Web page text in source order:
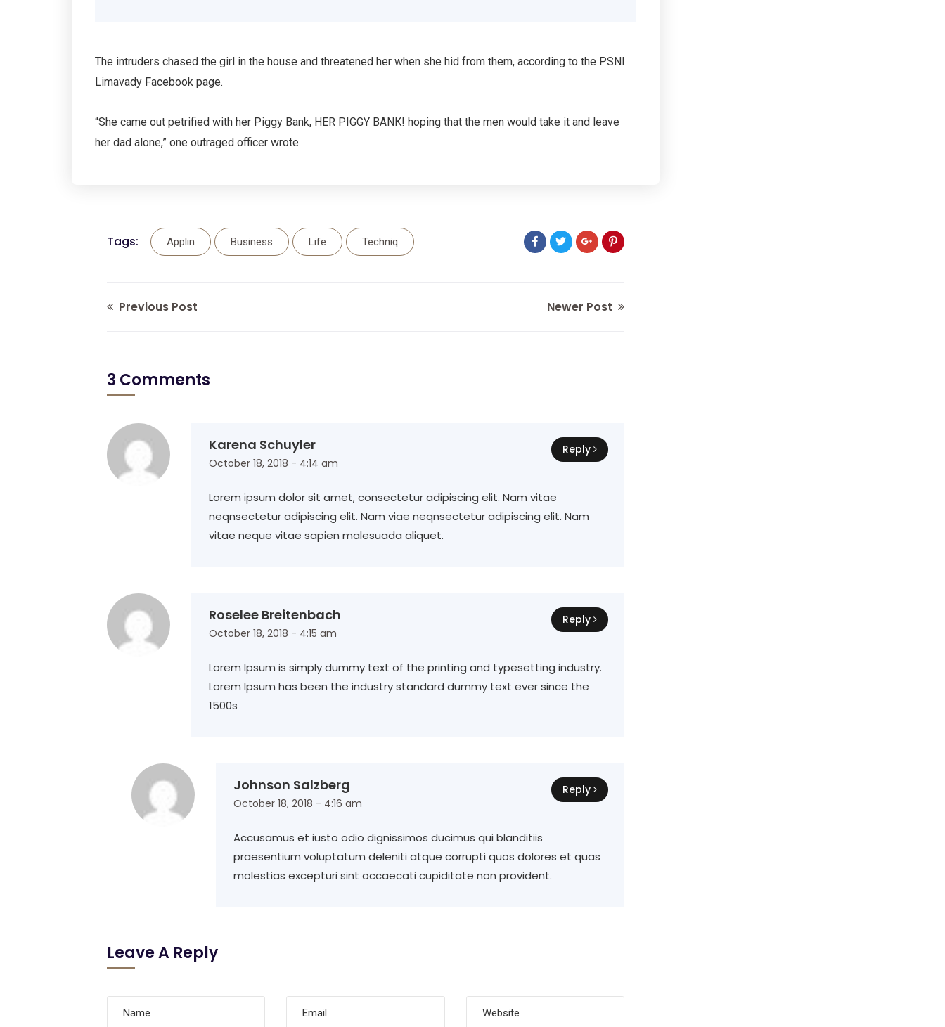
The intruders chased the girl in the house and threatened her when she hid from them, according to the PSNI
Limavady Facebook page.
“She came out petrified with her Piggy Bank, HER PIGGY BANK! hoping that the men would take it and leave
her dad alone,” one outraged officer wrote.
Tags: Applin Business Life Techniq
Previous Post Newer Post
3 Comments
Karena Schuyler
October 18, 2018 - 4:14 am
Lorem ipsum dolor sit amet, consectetur adipiscing elit. Nam vitae
neqnsectetur adipiscing elit. Nam viae neqnsectetur adipiscing elit. Nam
vitae neque vitae sapien malesuada aliquet.
Reply
Roselee Breitenbach
October 18, 2018 - 4:15 am
Lorem Ipsum is simply dummy text of the printing and typesetting industry.
Lorem Ipsum has been the industry standard dummy text ever since the
1500s
Reply
Johnson Salzberg
October 18, 2018 - 4:16 am
Accusamus et iusto odio dignissimos ducimus qui blanditiis
praesentium voluptatum deleniti atque corrupti quos dolores et quas
molestias excepturi sint occaecati cupiditate non provident.
Reply
Leave A Reply